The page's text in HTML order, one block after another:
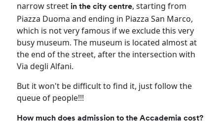
narrow streetin the city centre, starting from
Piazza Duoma and ending in Piazza San Marco,
which is not very famous if we exclude this very
busy museum. The museum is located almost at
the end of the street, after the intersection with
Via degli Alfani.
But it won't be difficult to find it, just follow the
queue of people!!!
How much does admission to the Accademia cost?